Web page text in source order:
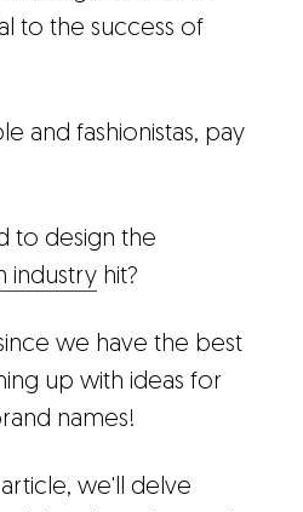
to the success of
and fashionistas, pay
to design the
industry hit?
we have the best
up with ideas for
names!
article, we'll delve